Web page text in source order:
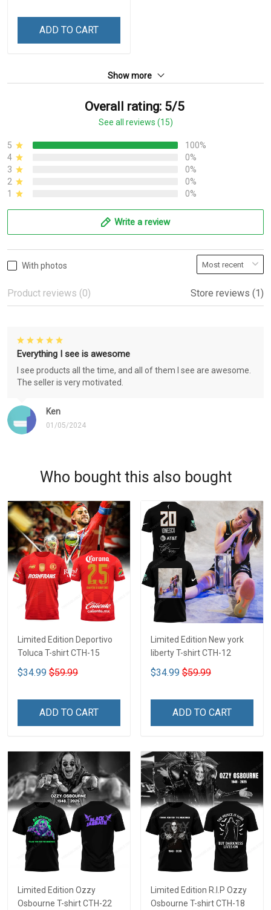
ADD TO CART
Show more
Overall rating: 5/5
See all reviews (15)
5
100%
4
0%
3
0%
2
0%
1
0%
Write a review
With photos
Product reviews (0) Store reviews (1)
Ken
01/05/2024
Everything I see is awesome
I see products all the time, and all of them I see are awesome.
The seller is very motivated.
Who bought this also bought
Limited Edition Deportivo
Toluca T-shirt CTH-15
$34.99 $59.99
ADD TO CART
Limited Edition New york
liberty T-shirt CTH-12
$34.99 $59.99
ADD TO CART
Limited Edition Ozzy
Osbourne T-shirt CTH-22
Limited Edition R.I.P Ozzy
Osbourne T-shirt CTH-18